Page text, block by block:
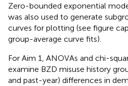
Zero-bounded exponential
was also used to generate
curves for plotting (see figure
group-average curve fits).
For Aim 1, ANOVAs and chi-
examine BZD misuse history
and past-year) differences in